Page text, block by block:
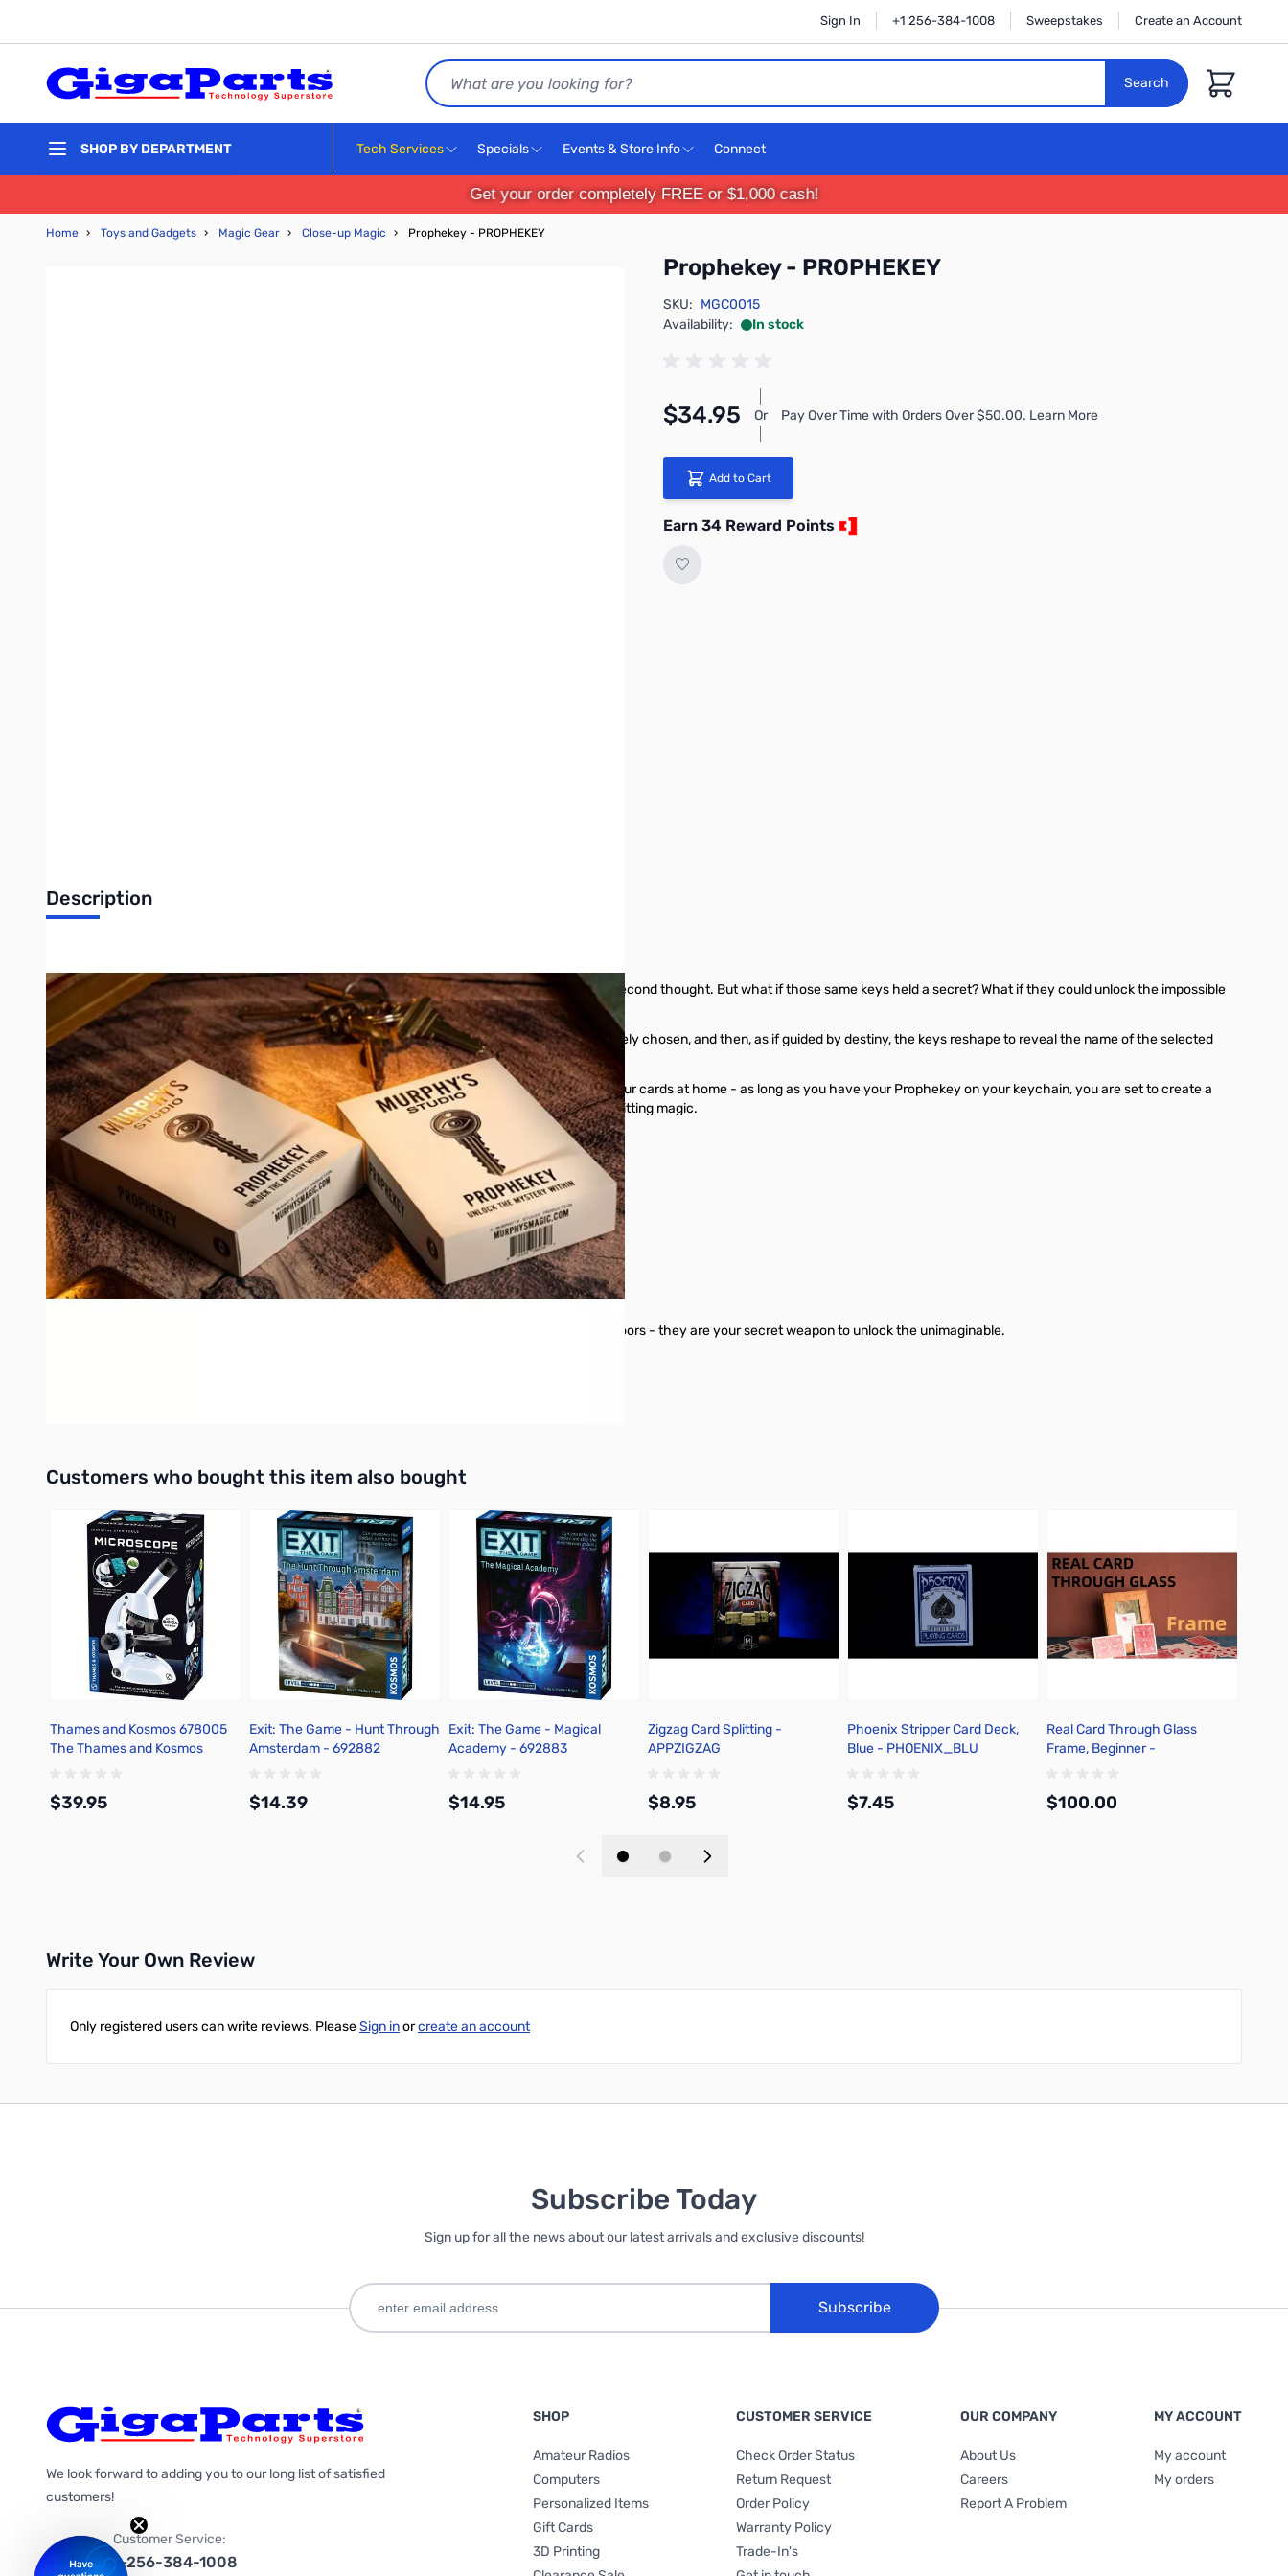
Sign In +1 256-384-1008 Sweepstakes Create an Account
Search
Search
Cart
SHOP BY DEPARTMENT Tech Services Specials Events & Store Info Connect
Get your order completely FREE or $1,000 cash!
Home › Toys and Gadgets › Magic Gear › Close-up Magic › Prophekey - PROPHEKEY
Prophekey - PROPHEKEY
SKU: MGC0015
Availability:
In stock
$34.95 Or Pay Over Time with Orders Over $50.00. Learn More
Add to Cart
Earn 34 Reward Points
Description
Unlock the ultimate everyday object! Keys - we carry them everywhere, never giving them a second thought. But what if those same keys held a secret? What if they could unlock the impossible
right in the hands of your spectator?
With Prophekey, two ordinary keys transform into a moment of pure astonishment. A card is freely chosen, and then, as if guided by destiny, the keys reshape to reveal the name of the selected
card! The best part, it is instantly repeatable with a completely different card.
Prophekey is designed for repeatability and simplicity. Perform with a deck of cards, or leave your cards at home - as long as you have your Prophekey on your keychain, you are set to create a
modern miracle. No complex setups. No awkward resets. Just seamless, effortless, and hard-hitting magic.
Here's what makes Prophekey a must-have:
Unbelievably easy to perform
Immediately repeat the trick with a different card
Deck of cards NOT required
Everything you need is included
Fully examinable
You never leave home without your keys. But now, they're more than just something to open doors - they are your secret weapon to unlock the unimaginable.
Customers who bought this item also bought
Thames and Kosmos 678005
The Thames and Kosmos
$39.95
Exit: The Game - Hunt Through
Amsterdam - 692882
$14.39
Exit: The Game - Magical
Academy - 692883
$14.95
Zigzag Card Splitting -
APPZIGZAG
$8.95
Phoenix Stripper Card Deck,
Blue - PHOENIX_BLU
$7.45
Real Card Through Glass
Frame, Beginner -
$100.00
Write Your Own Review
Only registered users can write reviews. PleaseSign inorcreate an account
Subscribe Today
Sign up for all the news about our latest arrivals and exclusive discounts!
Subscribe
We look forward to adding you to our long list of satisfied
customers!
Customer Service:
1-256-384-1008
SHOP
Amateur Radios
Computers
Personalized Items
Gift Cards
3D Printing
CUSTOMER SERVICE
Check Order Status
Return Request
Order Policy
Warranty Policy
Trade-In's
OUR COMPANY
About Us
Careers
Report A Problem
MY ACCOUNT
My account
My orders